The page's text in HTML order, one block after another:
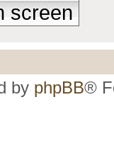
screen
by phpBB®